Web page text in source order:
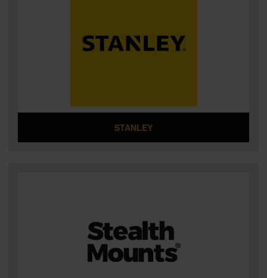
STANLEY